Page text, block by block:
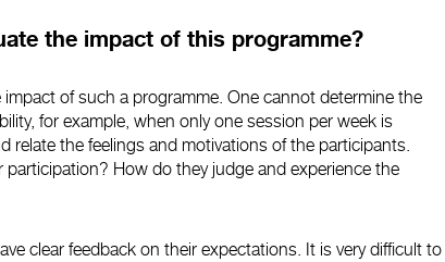
the impact of this programme?
of such a programme. One cannot determine the
for example, when only one session per week is
relate the feelings and motivations of the participants.
How do they judge and experience the
clear feedback on their expectations. It is very difficult to